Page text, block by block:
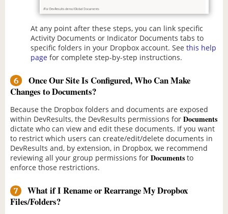
At any point after these steps, you can link specific
Activity Documents or Indicator Documents tabs to
specific folders in your Dropbox account. See this help
page for complete step-by-step instructions.
6
Once Our Site Is Configured, Who Can Make
Changes to Documents?
Because the Dropbox folders and documents are exposed
within DevResults, the DevResults permissions for Documents
dictate who can view and edit these documents. If you want
to restrict which users can create/edit/delete documents in
DevResults and, by extension, in Dropbox, we recommend
reviewing all your group permissions for Documents to
enforce those restrictions.
7
What if I Rename or Rearrange My Dropbox
Files/Folders?